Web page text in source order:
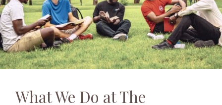
What We Do at The